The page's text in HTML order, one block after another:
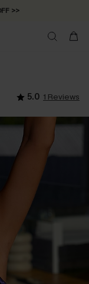
>>
5.0 1 Reviews